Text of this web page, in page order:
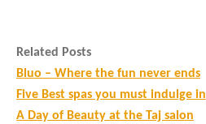
Related Posts
Bluo – Where the fun never ends
Five Best spas you must indulge in
A Day of Beauty at the Taj salon